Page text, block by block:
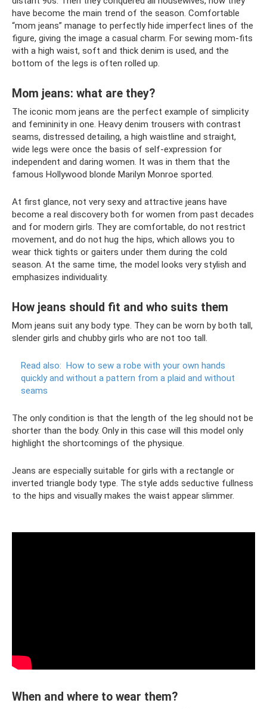
have become the main trend of the season. Comfortable
“mom jeans” manage to perfectly hide imperfect lines of the
figure, giving the image a casual charm. For sewing mom-fits
with a high waist, soft and thick denim is used, and the
bottom of the legs is often rolled up.
Mom jeans: what are they?
The iconic mom jeans are the perfect example of simplicity
and femininity in one. Heavy denim trousers with contrast
seams, distressed detailing, a high waistline and straight,
wide legs were once the basis of self-expression for
independent and daring women. It was in them that the
famous Hollywood blonde Marilyn Monroe sported.
At first glance, not very sexy and attractive jeans have
become a real discovery both for women from past decades
and for modern girls. They are comfortable, do not restrict
movement, and do not hug the hips, which allows you to
wear thick tights or gaiters under them during the cold
season. At the same time, the model looks very stylish and
emphasizes individuality.
How jeans should fit and who suits them
Mom jeans suit any body type. They can be worn by both tall,
slender girls and chubby girls who are not too tall.
Read also: How to sew a robe with your own hands
quickly and without a pattern from a plaid and without
seams
The only condition is that the length of the leg should not be
shorter than the body. Only in this case will this model only
highlight the shortcomings of the physique.
Jeans are especially suitable for girls with a rectangle or
inverted triangle body type. The style adds seductive fullness
to the hips and visually makes the waist appear slimmer.
When and where to wear them?